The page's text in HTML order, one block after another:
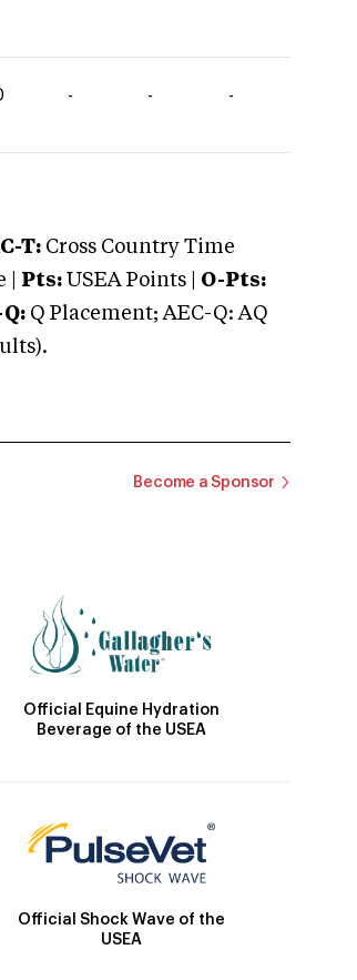
- - -
T: Cross Country Time
Pts: USEA Points | O-Pts:
Q Placement; AEC-Q: AQ
Become a Sponsor
Official Equine Hydration
Beverage of the USEA
Official Shock Wave of the
USEA